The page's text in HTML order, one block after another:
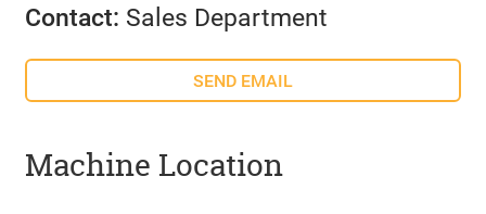
Contact: Sales Department
SEND EMAIL
Machine Location